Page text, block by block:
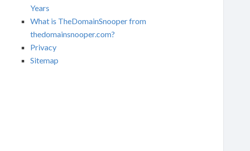
Years
What is TheDomainSnooper from
thedomainsnooper.com?
Privacy
Sitemap